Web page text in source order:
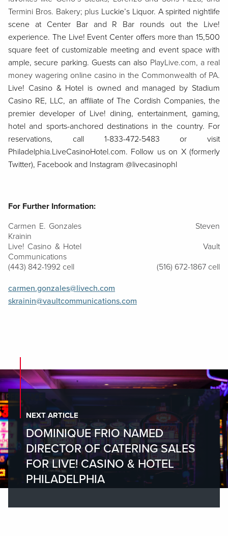
Termini Bros. Bakery; plus Luckie’s Liquor. A spirited nightlife
scene at Center Bar and R Bar rounds out the Live!
experience. The Live! Event Center offers more than 15,500
square feet of customizable meeting and event space with
ample, secure parking. Guests can also PlayLive.com, a real
money wagering online casino in the Commonwealth of PA.
Live! Casino & Hotel is owned and managed by Stadium
Casino RE, LLC, an affiliate of The Cordish Companies, the
premier developer of Live! dining, entertainment, gaming,
hotel and sports-anchored destinations in the country. For
reservations, call 1-833-472-5483 or visit
Philadelphia.LiveCasinoHotel.com. Follow us on X (formerly
Twitter), Facebook and Instagram @livecasinophl
For Further Information:
Carmen E. Gonzales
Steven
Krainin
Live! Casino & Hotel
Vault
Communications
(443) 842-1992 cell
(516) 672-1867 cell
carmen.gonzales@livech.com
skrainin@vaultcommunications.com
NEXT ARTICLE
DOMINIQUE FRIO NAMED
DIRECTOR OF CATERING SALES
FOR LIVE! CASINO & HOTEL
PHILADELPHIA